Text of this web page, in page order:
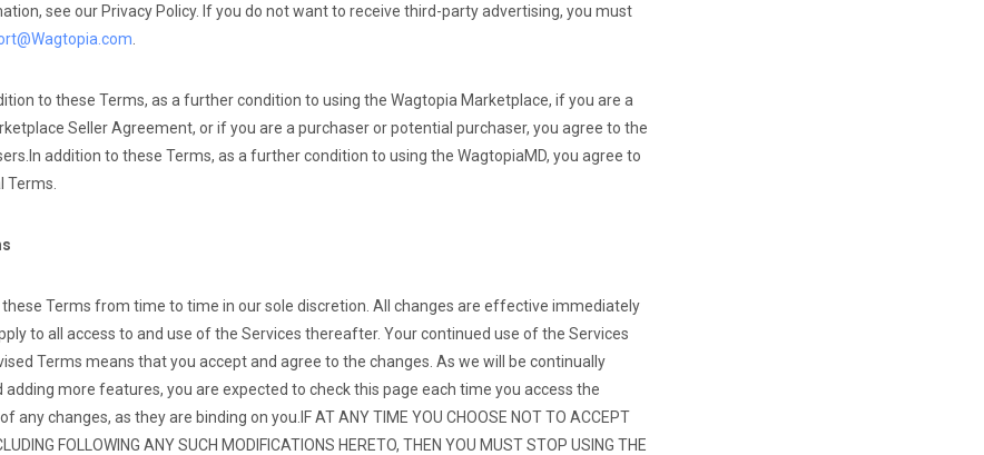
see our Privacy Policy. If you do not want to receive third-party advertising, you must
to these Terms, as a further condition to using the Wagtopia Marketplace, if you are a
Seller Agreement, or if you are a purchaser or potential purchaser, you agree to the
In addition to these Terms, as a further condition to using the WagtopiaMD, you agree to
Terms.
Terms from time to time in our sole discretion. All changes are effective immediately
to all access to and use of the Services thereafter. Your continued use of the Services
Terms means that you accept and agree to the changes. As we will be continually
more features, you are expected to check this page each time you access the
any changes, as they are binding on you. IF AT ANY TIME YOU CHOOSE NOT TO ACCEPT
FOLLOWING ANY SUCH MODIFICATIONS HERETO, THEN YOU MUST STOP USING THE